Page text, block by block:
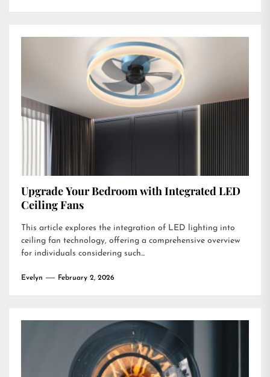
Upgrade Your Bedroom with Integrated LED
Ceiling Fans
This article explores the integration of LED lighting into
ceiling fan technology, offering a comprehensive overview
for individuals considering such...
Evelyn February 2, 2026